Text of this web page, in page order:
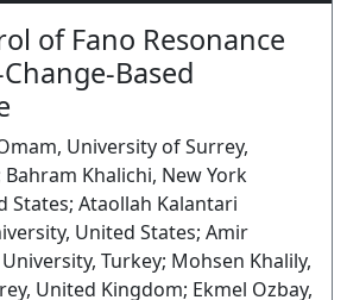
of Fano Resonance
Based
University of Surrey,
Khalichi, New York
States; Ataollah Kalantari
United States; Amir
Turkey; Mohsen Khalily,
United Kingdom; Ekmel Ozbay,